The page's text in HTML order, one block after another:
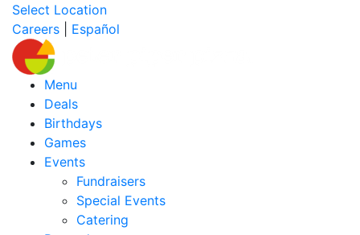
Select Location
Careers
Español
Menu
Deals
Birthdays
Games
Events
Fundraisers
Special Events
Catering